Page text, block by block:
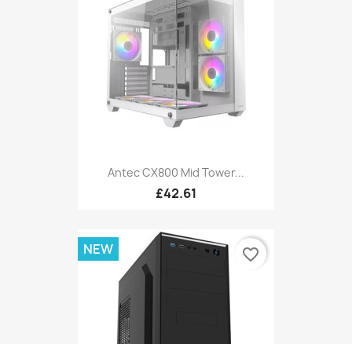
Antec CX800 Mid Tower...
£42.61
NEW favorite_border